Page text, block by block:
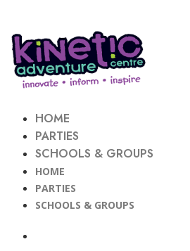
HOME
PARTIES
SCHOOLS & GROUPS
HOME
PARTIES
SCHOOLS & GROUPS